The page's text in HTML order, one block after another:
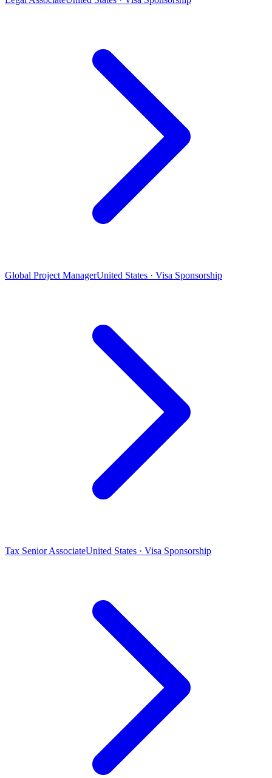
Global Project ManagerUnited States · Visa Sponsorship
Tax Senior AssociateUnited States · Visa Sponsorship